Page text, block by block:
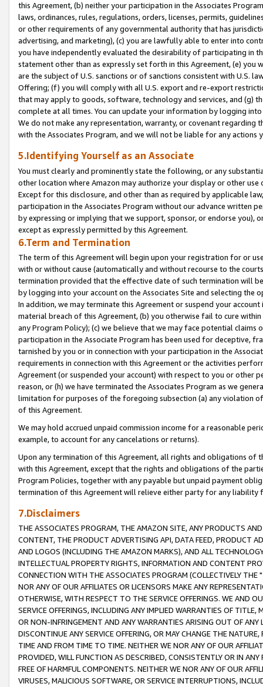
this Agreement, (b) neither your participation in the Associates
laws, ordinances, rules, regulations, orders, licenses, permits,
or other requirements of any governmental authority that has
advertising, and marketing), (c) you are lawfully able to enter into
you have independently evaluated the desirability of participating in
statement other than as expressly set forth in this Agreement, (e)
are the subject of U.S. sanctions or of sanctions consistent with U.S.
Offering; (f) you will comply with all U.S. export and re-export
that may apply to goods, software, technology and services, and (g)
complete at all times. You can update your information by logging
We do not make any representation, warranty, or covenant regarding
with the Associates Program, and we will not be liable for any actions
5.Identifying Yourself as an Associate
You must clearly and prominently state the following, or any
other location where Amazon may authorize your display or other
Except for this disclosure, and other than as required by applicable
participation in the Associates Program without our advance written
by expressing or implying that we support, sponsor, or endorse you),
except as expressly permitted by this Agreement.
6.Term and Termination
The term of this Agreement will begin upon your registration for or
with or without cause (automatically and without recourse to the
termination provided that the effective date of such termination will
by logging into your account on the Associates Site and selecting the
In addition, we may terminate this Agreement or suspend your
material breach of this Agreement, (b) you otherwise fail to cure
any Program Policy); (c) we believe that we may face potential
participation in the Associate Program has been used for deceptive,
tarnished by you or in connection with your participation in the
requirements in connection with this Agreement or the activities
Agreement (or suspended your account) with respect to you or other
reason, or (h) we have terminated the Associates Program as we
limitation for purposes of the foregoing subsection (a) any violation
of this Agreement.
We may hold accrued unpaid commission income for a reasonable
example, to account for any cancelations or returns).
Upon any termination of this Agreement, all rights and obligations of
with this Agreement, except that the rights and obligations of the
Program Policies, together with any payable but unpaid payment
termination of this Agreement will relieve either party for any liability
7.Disclaimers
THE ASSOCIATES PROGRAM, THE AMAZON SITE, ANY PRODUCTS
CONTENT, THE PRODUCT ADVERTISING API, DATA FEED, PRODUCT
AND LOGOS (INCLUDING THE AMAZON MARKS), AND ALL
INTELLECTUAL PROPERTY RIGHTS, INFORMATION AND CONTENT
CONNECTION WITH THE ASSOCIATES PROGRAM (COLLECTIVELY THE "
NOR ANY OF OUR AFFILIATES OR LICENSORS MAKE ANY
OTHERWISE, WITH RESPECT TO THE SERVICE OFFERINGS. WE AND
SERVICE OFFERINGS, INCLUDING ANY IMPLIED WARRANTIES OF
OR NON-INFRINGEMENT AND ANY WARRANTIES ARISING OUT OF ANY
DISCONTINUE ANY SERVICE OFFERING, OR MAY CHANGE THE
TIME AND FROM TIME TO TIME. NEITHER WE NOR ANY OF OUR
PROVIDED, WILL FUNCTION AS DESCRIBED, CONSISTENTLY OR IN
FREE OF HARMFUL COMPONENTS. NEITHER WE NOR ANY OF OUR
VIRUSES, MALICIOUS SOFTWARE, OR SERVICE INTERRUPTIONS,